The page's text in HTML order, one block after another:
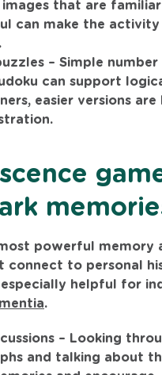
images that are
can make the activity
– Simple number
can support
easier versions
powerful memory
connect to personal
especially helpful for
.
– Looking
and talking about